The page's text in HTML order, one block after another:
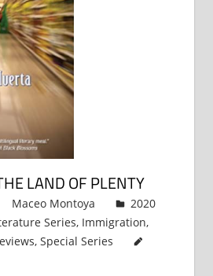
LAND OF PLENTY
Maceo Montoya
2020
Series, Immigration,
, Special Series